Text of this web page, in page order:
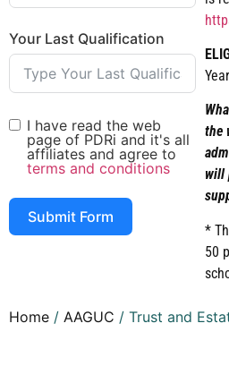
the
will
*
50
Your Last Qualification
I have read the web
page of PDRi and it's all
affiliates and agree to
terms and conditions
Submit Form
Home / AAGUC / Trust and